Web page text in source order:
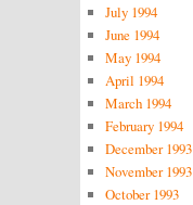
July 1994
June 1994
May 1994
April 1994
March 1994
February 1994
December 1993
November 1993
October 1993